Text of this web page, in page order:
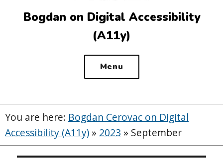
Bogdan on Digital Accessibility
(A11y)
Menu
You are here: Bogdan Cerovac on Digital
Accessibility (A11y) » 2023 » September